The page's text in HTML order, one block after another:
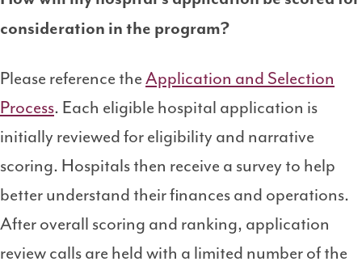
consideration in the program?
Please reference theApplication and Selection
Process. Each eligible hospital application is
initially reviewed for eligibility and narrative
scoring. Hospitals then receive a survey to help
better understand their finances and operations.
After overall scoring and ranking, application
review calls are held with a limited number of the